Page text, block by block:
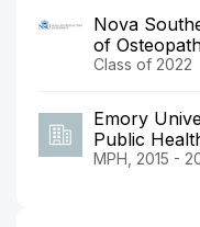
Nova
of
Class of 2022
Emory
Public
MPH, 2015 -